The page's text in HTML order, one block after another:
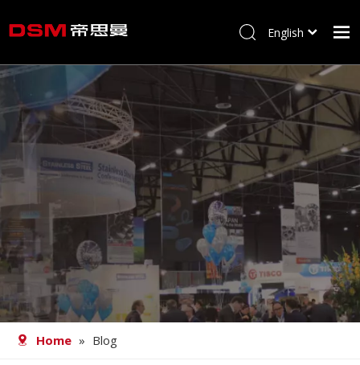
Home
About us
Product
Processing
Blog
Contact
English
Home » Blog